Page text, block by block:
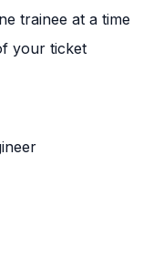
trainee at a time
your ticket